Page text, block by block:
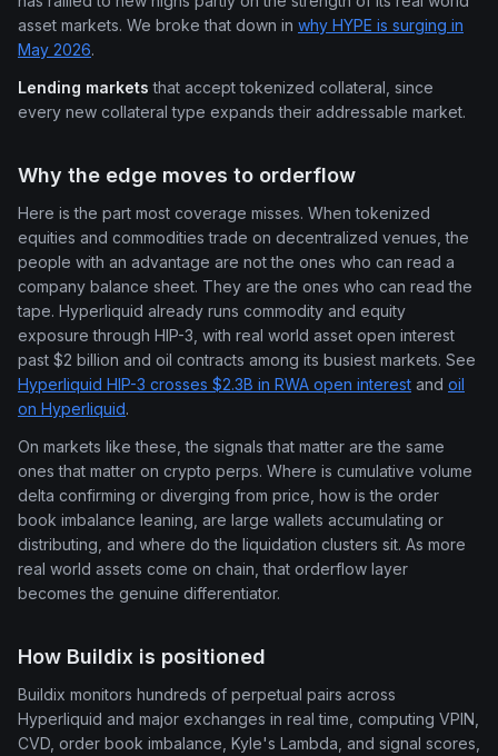
asset markets. We broke that down in why HYPE is surging in
May 2026.
Lending markets that accept tokenized collateral, since
every new collateral type expands their addressable market.
Why the edge moves to orderflow
Here is the part most coverage misses. When tokenized
equities and commodities trade on decentralized venues, the
people with an advantage are not the ones who can read a
company balance sheet. They are the ones who can read the
tape. Hyperliquid already runs commodity and equity
exposure through HIP-3, with real world asset open interest
past $2 billion and oil contracts among its busiest markets. See
Hyperliquid HIP-3 crosses $2.3B in RWA open interest and oil
on Hyperliquid.
On markets like these, the signals that matter are the same
ones that matter on crypto perps. Where is cumulative volume
delta confirming or diverging from price, how is the order
book imbalance leaning, are large wallets accumulating or
distributing, and where do the liquidation clusters sit. As more
real world assets come on chain, that orderflow layer
becomes the genuine differentiator.
How Buildix is positioned
Buildix monitors hundreds of perpetual pairs across
Hyperliquid and major exchanges in real time, computing VPIN,
CVD, order book imbalance, Kyle's Lambda, and signal scores,